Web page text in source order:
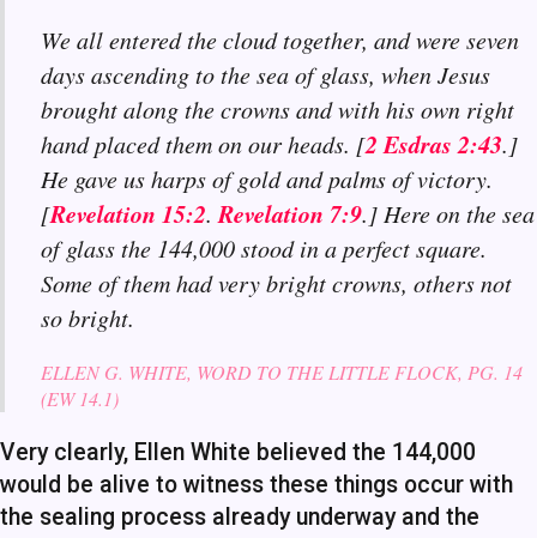
We all entered the cloud together, and were seven
days ascending to the sea of glass, when Jesus
brought along the crowns and with his own right
hand placed them on our heads. [2 Esdras 2:43.]
He gave us harps of gold and palms of victory.
[Revelation 15:2. Revelation 7:9.] Here on the sea
of glass the 144,000 stood in a perfect square.
Some of them had very bright crowns, others not
so bright.
ELLEN G. WHITE, WORD TO THE LITTLE FLOCK, PG. 14
(EW 14.1)
Very clearly, Ellen White believed the 144,000
would be alive to witness these things occur with
the sealing process already underway and the